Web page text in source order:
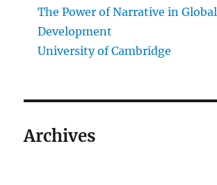
The Power of Narrative in Global
Development
University of Cambridge
Archives